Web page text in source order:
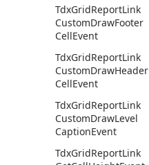
TdxGridReportLink
CustomDrawFooter
CellEvent
TdxGridReportLink
CustomDrawHeader
CellEvent
TdxGridReportLink
CustomDrawLevel
CaptionEvent
TdxGridReportLink